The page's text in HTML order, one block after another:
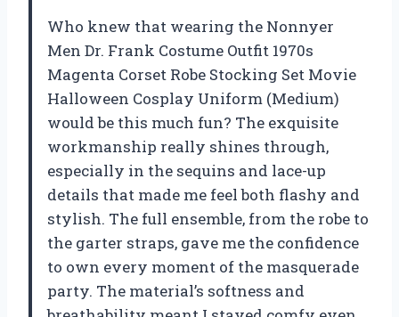
Who knew that wearing the Nonnyer
Men Dr. Frank Costume Outfit 1970s
Magenta Corset Robe Stocking Set Movie
Halloween Cosplay Uniform (Medium)
would be this much fun? The exquisite
workmanship really shines through,
especially in the sequins and lace-up
details that made me feel both flashy and
stylish. The full ensemble, from the robe to
the garter straps, gave me the confidence
to own every moment of the masquerade
party. The material’s softness and